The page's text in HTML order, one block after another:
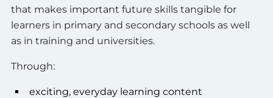
that makes important future skills tangible for
learners in primary and secondary schools as well
as in training and universities.
Through:
exciting, everyday learning content